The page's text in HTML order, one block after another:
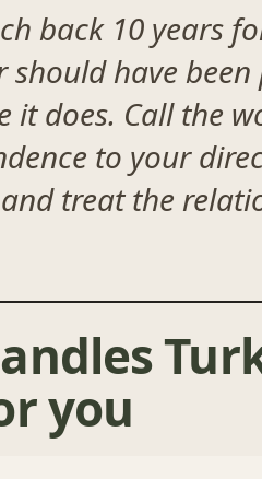
back 10 years
have
it does. Call the
to your
treat the
you